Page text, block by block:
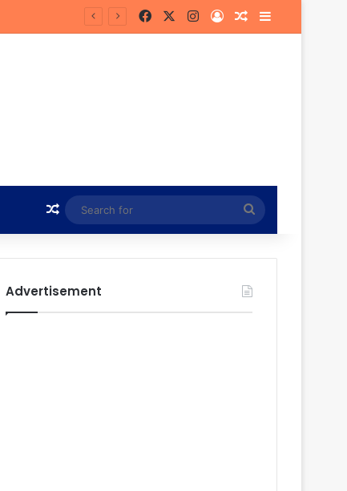
FacebookInstagram
Log InRandom Article
Sidebar
Random Article
Search
for
Advertisement